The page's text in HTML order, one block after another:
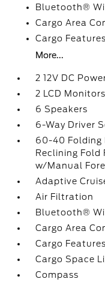
Bluetooth®
Cargo Area
Cargo
More...
2 12V DC
2 LCD
6 Speakers
6-Way Driver
60-40 Folding
Reclining Fold
w/Manual
Adaptive
Air Filtration
Bluetooth®
Cargo Area
Cargo
Cargo Space
Compass